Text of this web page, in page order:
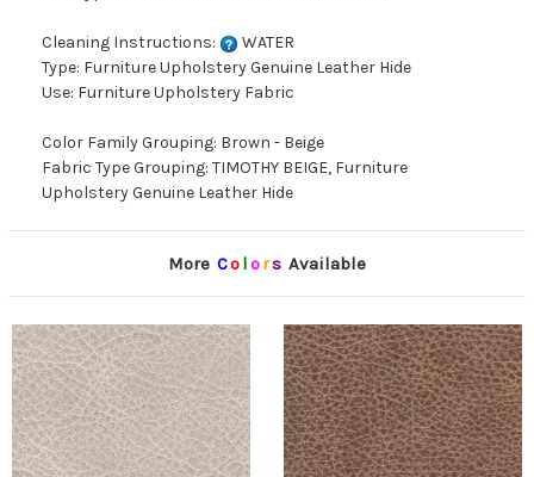
Cleaning Instructions:
WATER
Type: Furniture Upholstery Genuine Leather Hide
Use: Furniture Upholstery Fabric
Color Family Grouping: Brown - Beige
Fabric Type Grouping: TIMOTHY BEIGE, Furniture
Upholstery Genuine Leather Hide
More Co lors Available